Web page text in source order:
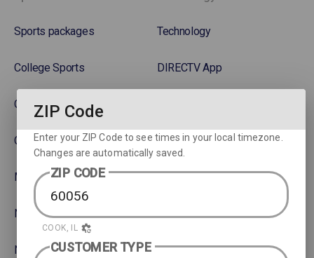
Sports packages
College Sports
College Football
College Basketball
MLB
NBA
NFL
Technology
DIRECTV App
Get Connected SignalSaver
Watch movies across devices
Rent or Buy Movies
Satellite Protection Plan
ZIP Code
Enter your ZIP Code to see times in your local timezone.
Changes are automatically saved.
ZIP CODE
COOK, IL
CUSTOMER TYPE